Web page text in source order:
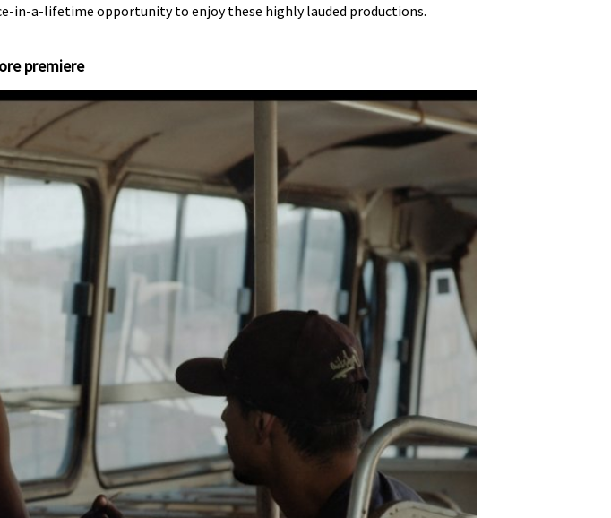
in-a-lifetime opportunity to enjoy these highly lauded productions.
premiere